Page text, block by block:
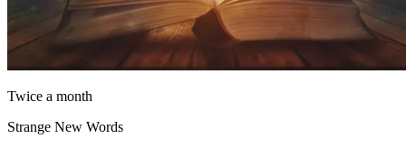
Twice a month
Strange New Words